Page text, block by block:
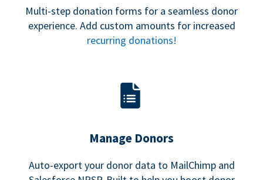
Multi-step donation forms for a seamless donor
experience. Add custom amounts for increased
recurring donations!
Manage Donors
Auto-export your donor data to MailChimp and